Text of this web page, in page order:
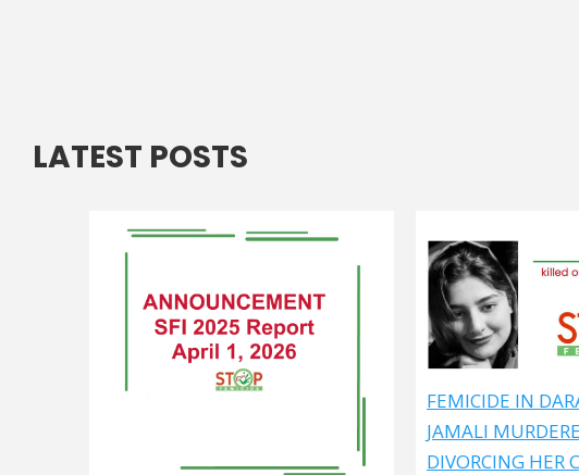
LATEST POSTS
FEMICIDE IN
JAMALI
DIVORCING HER